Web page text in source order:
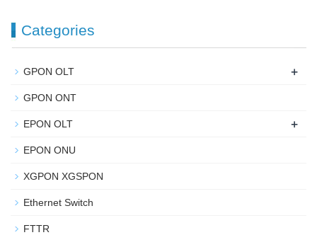
Categories
GPON OLT +
GPON ONT
EPON OLT +
EPON ONU
XGPON XGSPON
Ethernet Switch
FTTR